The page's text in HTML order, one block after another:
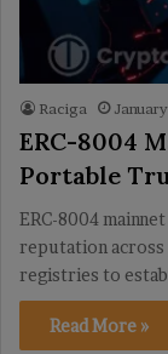
Raciga
ERC-8004
Portable
ERC-8004
reputation across
registries to
Read More »